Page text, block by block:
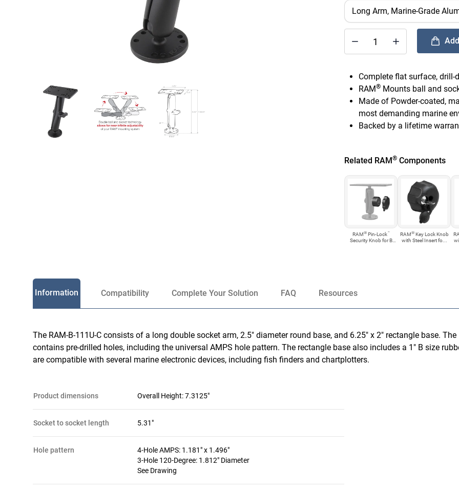
Quantity of RAM Universal
Complete flat surface,
RAM® Mounts ball and
Made of Powder-coated,
most demanding marine
Backed by a lifetime
Related RAM ® Components
RAM®Pin-Lock™
Security Knob for B
RAM®Key Lock Knob
with Steel Insert fo...
Information Compatibility Complete Your Solution FAQ Resources
The RAM-B-111U-C consists of a long double socket arm, 2.5" diameter round base, and 6.25" x 2" rectangle base.
contains pre-drilled holes, including the universal AMPS hole pattern. The rectangle base also includes a 1" B size
are compatible with several marine electronic devices, including fish finders and chartplotters.
product dimensions Overall Height: 7.3125"
socket to socket length 5.31"
hole pattern
4-Hole AMPS: 1.181" x 1.496"
3-Hole 120-Degree: 1.812" Diameter
See Drawing